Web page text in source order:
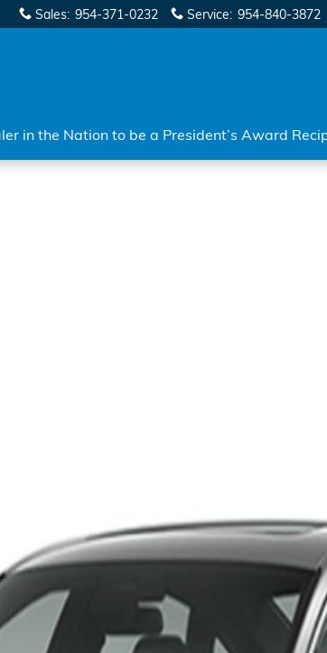
Sales: 954-371-0232 Service: 954-840-3872
in the Nation to be a President’s Award